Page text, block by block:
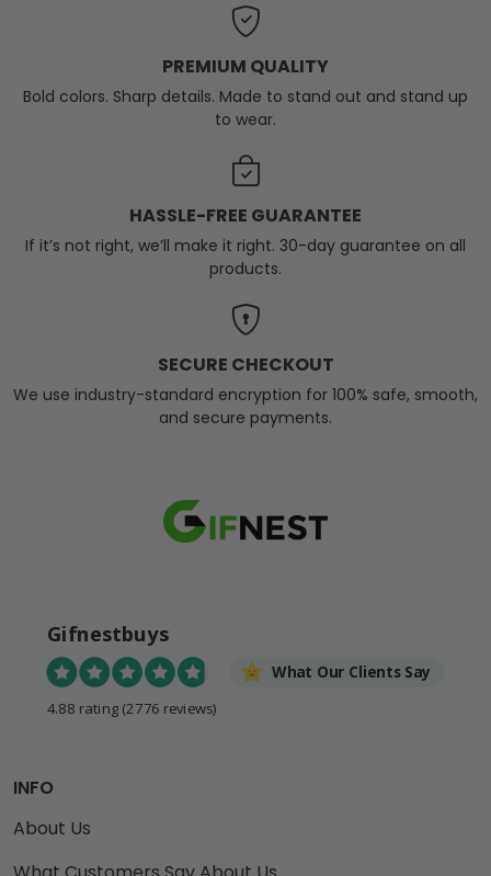
PREMIUM QUALITY
Bold colors. Sharp details. Made to stand out and stand up
to wear.
HASSLE-FREE GUARANTEE
If it’s not right, we’ll make it right. 30-day guarantee on all
products.
SECURE CHECKOUT
We use industry-standard encryption for 100% safe, smooth,
and secure payments.
Gifnestbuys
What Our Clients Say
4.88 rating (2776 reviews)
INFO
About Us